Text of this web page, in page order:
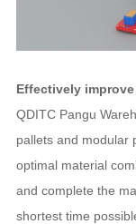
Effectively
QDITC Pangu
pallets and modular
optimal material
and complete the
shortest time